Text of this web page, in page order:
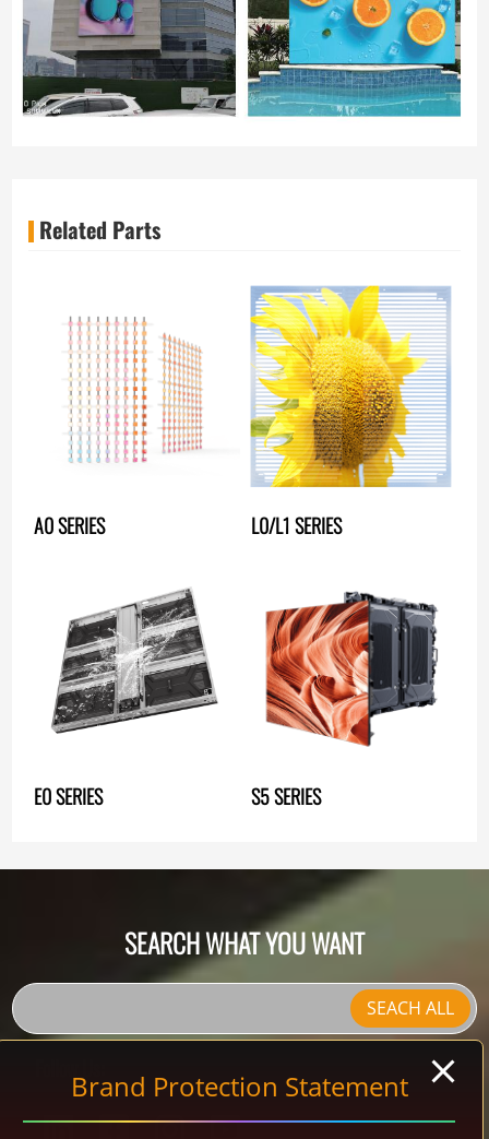
Related Parts
A0 SERIES L0/L1 SERIES
E0 SERIES S5 SERIES
SEARCH WHAT YOU WANT
SEACH ALL
Brand Protection Statement